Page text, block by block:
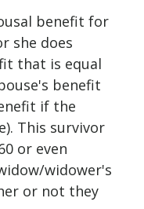
benefit for
she does
that is equal
benefit
if the
This survivor
or even
widower's
or not they